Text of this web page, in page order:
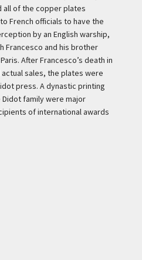
all of the copper plates
French officials to have the
by an English warship,
Francesco and his brother
After Francesco’s death in
sales, the plates were
press. A dynastic printing
family were major
of international awards